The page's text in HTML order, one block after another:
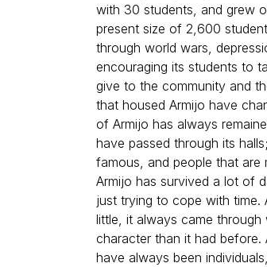
with 30 students, and grew
present size of 2,600
through world wars,
encouraging its students to
give to the community and
that housed Armijo have
of Armijo has always
have passed through its
famous, and people that are
Armijo has survived a lot of
just trying to cope with time.
little, it always came
character than it had before.
have always been